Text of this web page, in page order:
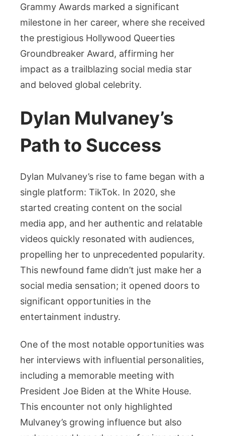
Grammy Awards marked a significant
milestone in her career, where she received
the prestigious Hollywood Queerties
Groundbreaker Award, affirming her
impact as a trailblazing social media star
and beloved global celebrity.
Dylan Mulvaney’s
Path to Success
Dylan Mulvaney’s rise to fame began with a
single platform: TikTok. In 2020, she
started creating content on the social
media app, and her authentic and relatable
videos quickly resonated with audiences,
propelling her to unprecedented popularity.
This newfound fame didn’t just make her a
social media sensation; it opened doors to
significant opportunities in the
entertainment industry.
One of the most notable opportunities was
her interviews with influential personalities,
including a memorable meeting with
President Joe Biden at the White House.
This encounter not only highlighted
Mulvaney’s growing influence but also